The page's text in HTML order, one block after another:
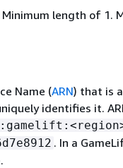
length of 1.
Name (ARN) that is
identifies it.
. In a